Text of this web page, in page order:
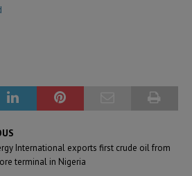
International exports first crude oil from
terminal in Nigeria